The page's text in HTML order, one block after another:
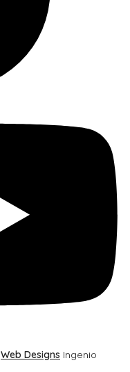
Web Designs Ingenio